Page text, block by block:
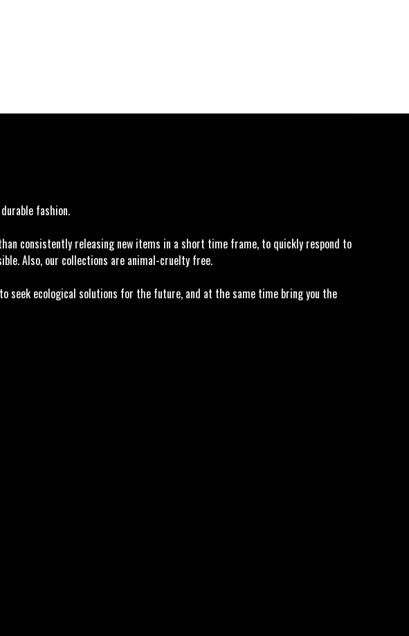
fashion.
consistently releasing new items in a short time frame, to quickly respond to
Also, our collections are animal-cruelty free.
seek ecological solutions for the future, and at the same time bring you the